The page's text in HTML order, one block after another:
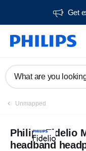
Get
What are you
Unmapped
Philips Fidelio
headband